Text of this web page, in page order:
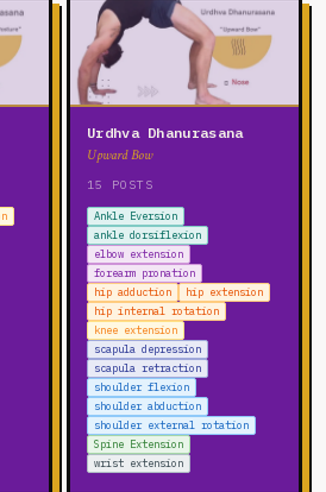
Urdhva Dhanurasana
Upward Bow
15 POSTS
Ankle Eversion
ankle dorsiflexion
elbow extension
forearm pronation
hip adduction
hip extension
hip internal rotation
knee extension
scapula depression
scapula retraction
shoulder flexion
shoulder abduction
shoulder external rotation
Spine Extension
wrist extension